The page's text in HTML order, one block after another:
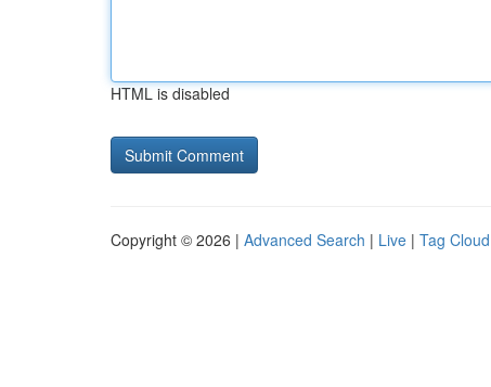
HTML is disabled
Copyright © 2026 | Advanced Search | Live | Tag Cloud